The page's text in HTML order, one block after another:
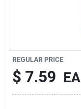
REGULAR PRICE
$ 7.59 EA